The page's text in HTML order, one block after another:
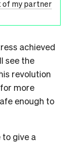
of my partner
achieved
see the
revolution
more
enough to
to give a